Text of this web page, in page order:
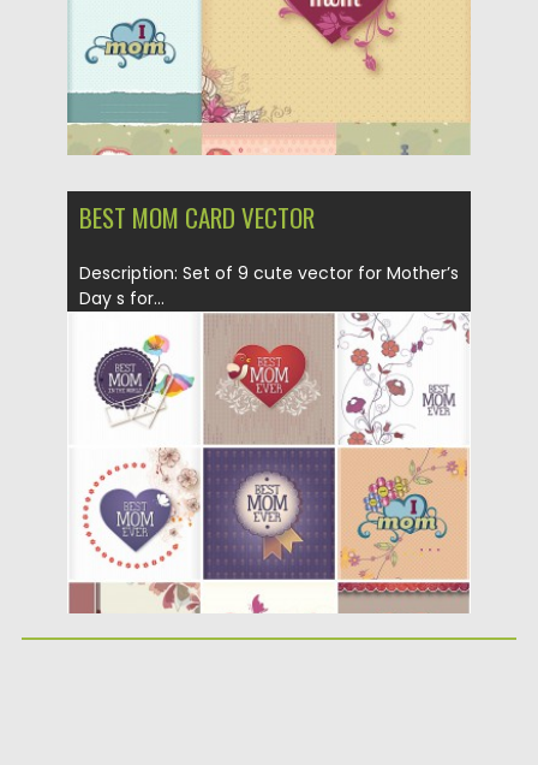
BEST MOM CARD VECTOR
Description: Set of 9 cute vector for Mother’s
Day s for...
Posted on 29.01.2014 by Spread
Updated on 08.10.2015